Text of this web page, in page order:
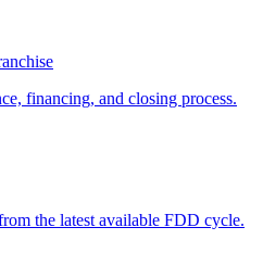
financing, and closing process.
the latest available FDD cycle.